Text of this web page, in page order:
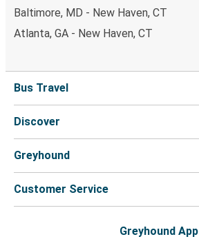
Baltimore, MD - New Haven, CT
Atlanta, GA - New Haven, CT
Bus Travel
Discover
Greyhound
Customer Service
Greyhound App